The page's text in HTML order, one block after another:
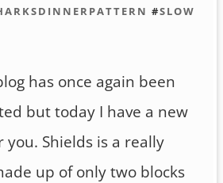
#SLOW
has once again been
but today I have a new
you. Shields is a really
up of only two blocks